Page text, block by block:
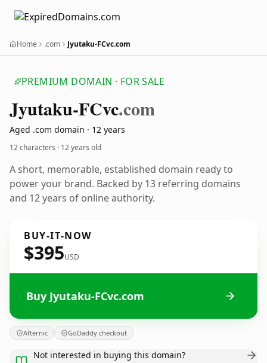
Home .com Jyutaku-FCvc.com
PREMIUM DOMAIN · FOR SALE
Jyutaku-FCvc.com
Aged .com domain · 12 years
12 characters · 12 years old
A short, memorable, established domain ready to
power your brand. Backed by 13 referring domains
and 12 years of online authority.
BUY-IT-NOW
$395USD
Buy Jyutaku-FCvc.com
Afternic GoDaddy checkout
Not interested in buying this domain?